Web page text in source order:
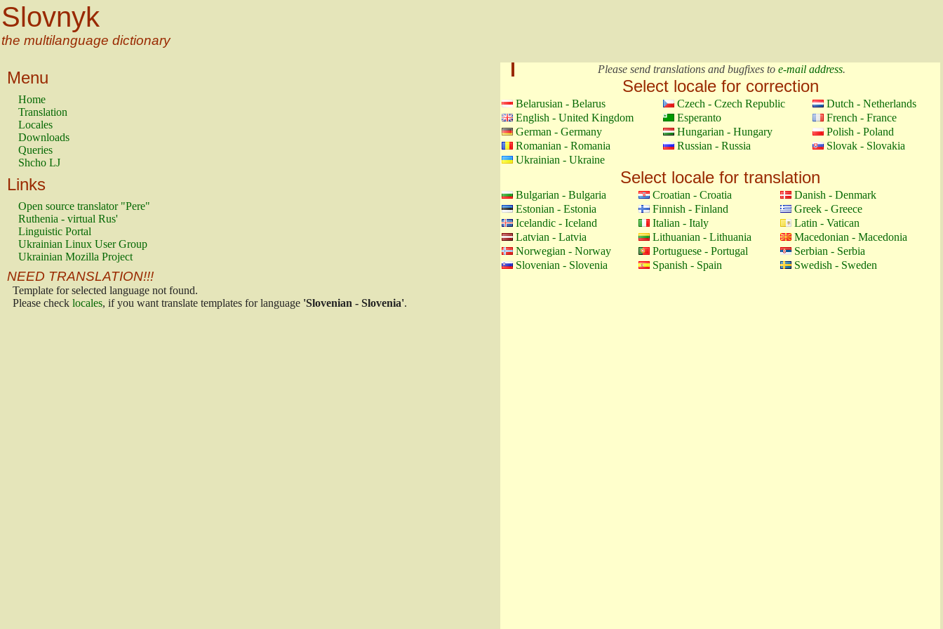
Slovnyk
the multilanguage dictionary
Menu
Home
Translation
Locales
Downloads
Queries
Shcho LJ
Links
Open source translator "Pere"
Ruthenia - virtual Rus'
Linguistic Portal
Ukrainian Linux User Group
Ukrainian Mozilla Project
NEED TRANSLATION!!!
Template for selected language not found.
Please check locales, if you want translate templates for language 'Slovenian - Slovenia'.
Please send translations and bugfixes to e-mail address.
Select locale for correction
Belarusian - Belarus Czech - Czech Republic
Dutch - Netherlands
English - United Kingdom
Esperanto
French - France
German - Germany
Hungarian - Hungary
Polish - Poland
Romanian - Romania
Russian - Russia
Slovak - Slovakia
Ukrainian - Ukraine
Select locale for translation
Bulgarian - Bulgaria Croatian - Croatia
Danish - Denmark
Estonian - Estonia
Finnish - Finland
Greek - Greece
Icelandic - Iceland
Italian - Italy
Latin - Vatican
Latvian - Latvia
Lithuanian - Lithuania
Macedonian - Macedonia
Norwegian - Norway
Portuguese - Portugal
Serbian - Serbia
Slovenian - Slovenia
Spanish - Spain Swedish - Sweden